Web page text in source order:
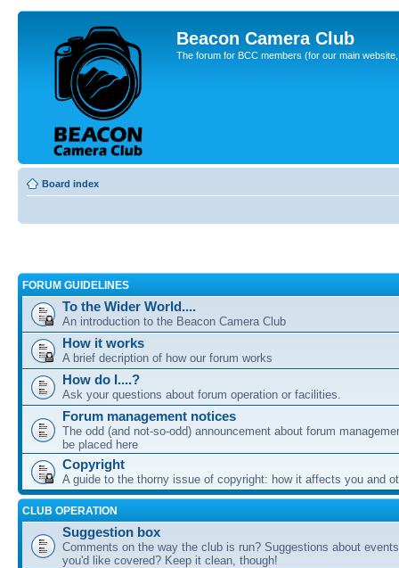
Beacon Camera Club
The forum for BCC members (for our main
Board index
FORUM GUIDELINES
To the Wider World....
An introduction to the Beacon Camera Club
How it works
A brief decription of how our forum works
How do I....?
Ask your questions about forum operation or facilities.
Forum management notices
The odd (and not-so-odd) announcement about forum
be placed here
Copyright
A guide to the thorny issue of copyright: how it affects you and
CLUB OPERATION
Suggestion box
Comments on the way the club is run? Suggestions about
you'd like covered? Keep it clean, though!